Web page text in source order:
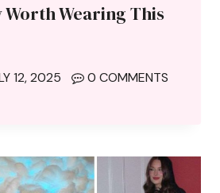
Wearing This
12, 2025 0 COMMENTS